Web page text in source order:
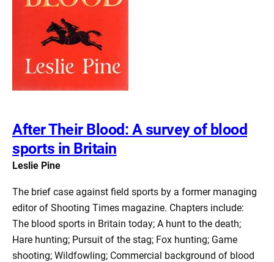
After Their Blood: A survey of blood
sports in Britain
Leslie Pine
The brief case against field sports by a former managing
editor of Shooting Times magazine. Chapters include:
The blood sports in Britain today; A hunt to the death;
Hare hunting; Pursuit of the stag; Fox hunting; Game
shooting; Wildfowling; Commercial background of blood